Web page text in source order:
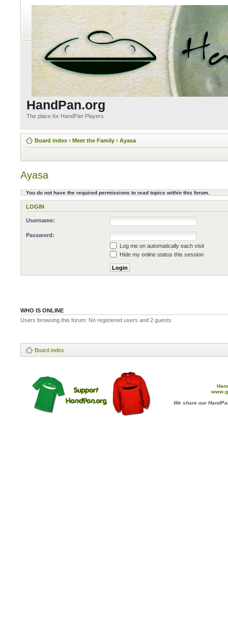
HandPan.org
The place for HandPan Players
Board index ‹ Meet the Family ‹ Ayasa
Ayasa
You do not have the required permissions to read topics within this forum.
LOGIN
Username:
Password:
Log me on automatically each visit
Hide my online status this session
WHO IS ONLINE
Users browsing this forum: No registered users and 2 guests
Board index
We share our